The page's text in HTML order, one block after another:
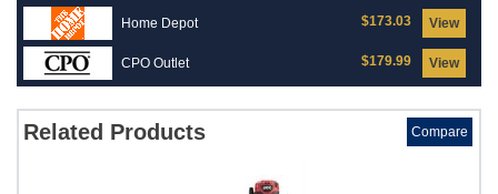
Home Depot View
$173.03
CPO Outlet View
$179.99
Related Products Compare